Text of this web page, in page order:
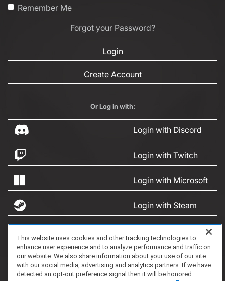
Remember Me
Forgot your Password?
Login
Create Account
Or Log in with:
Login with Discord
Login with Twitch
Login with Microsoft
Login with Steam
Privacy Policy
About Us
Copyright 2023 Dell Technologies. All Rights Reserved.
This website uses cookies and other tracking technologies to
enhance user experience and to analyze performance and traffic on
our website. We also share information about your use of our site
with our social media, advertising and analytics partners. If we have
detected an opt-out preference signal then it will be honored.